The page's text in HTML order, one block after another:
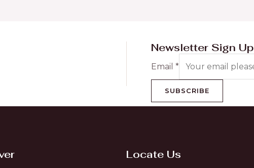
Newsletter Sign Up
Email*
SUBSCRIBE
Locate Us